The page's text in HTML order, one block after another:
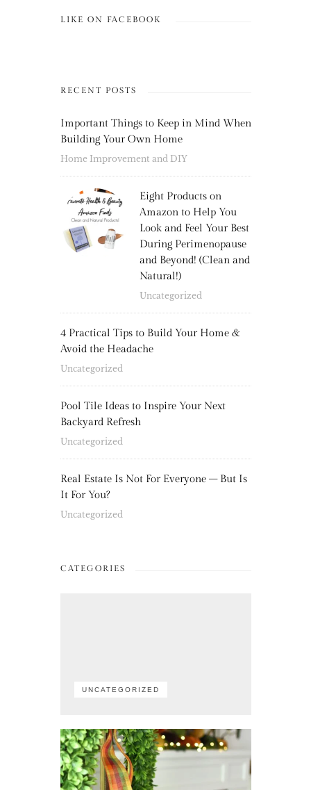
LIKE ON FACEBOOK
RECENT POSTS
Important Things to Keep in Mind When
Building Your Own Home
Home Improvement and DIY
Eight Products on
Amazon to Help You
Look and Feel Your Best
During Perimenopause
and Beyond! (Clean and
Natural!)
Uncategorized
4 Practical Tips to Build Your Home &
Avoid the Headache
Uncategorized
Pool Tile Ideas to Inspire Your Next
Backyard Refresh
Uncategorized
Real Estate Is Not For Everyone – But Is
It For You?
Uncategorized
CATEGORIES
UNCATEGORIZED